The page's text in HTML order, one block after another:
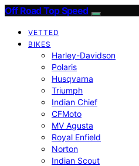
Off Road Top Speed
VETTED
BIKES
Harley-Davidson
Polaris
Husqvarna
Triumph
Indian Chief
CFMoto
MV Agusta
Royal Enfield
Norton
Indian Scout